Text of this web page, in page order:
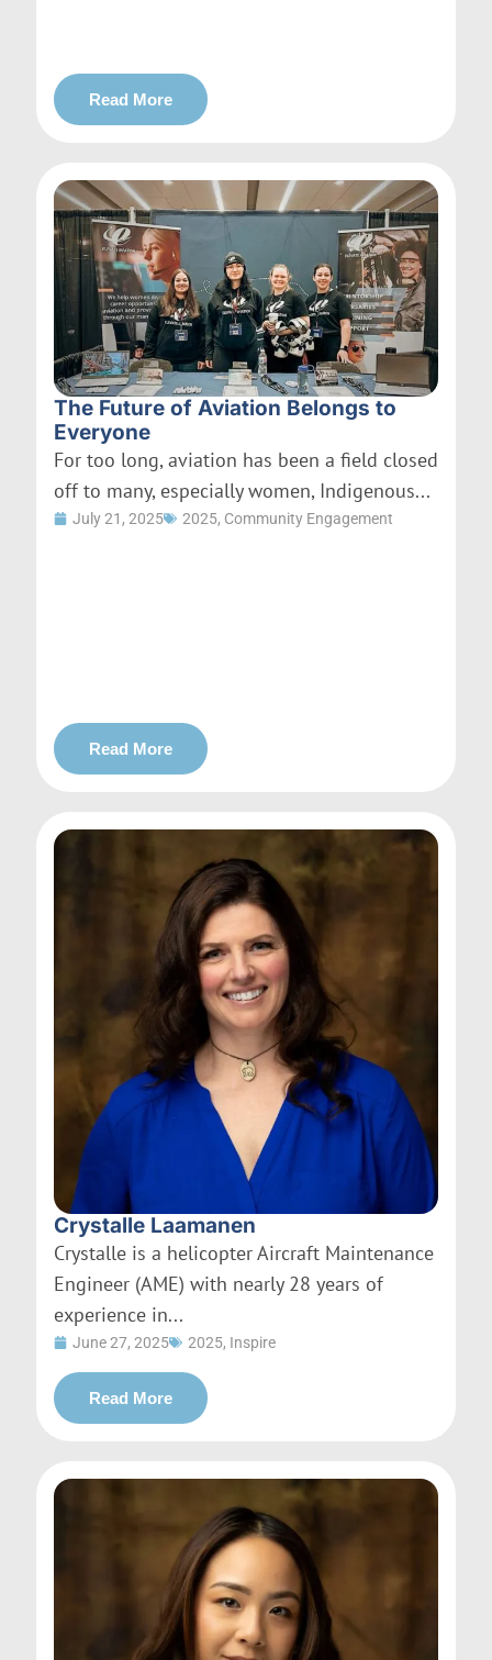
Read More
The Future of Aviation Belongs to
Everyone
For too long, aviation has been a field closed
off to many, especially women, Indigenous...
July 21, 2025 2025, Community Engagement
Read More
Crystalle Laamanen
Crystalle is a helicopter Aircraft Maintenance
Engineer (AME) with nearly 28 years of
experience in...
June 27, 2025 2025, Inspire
Read More